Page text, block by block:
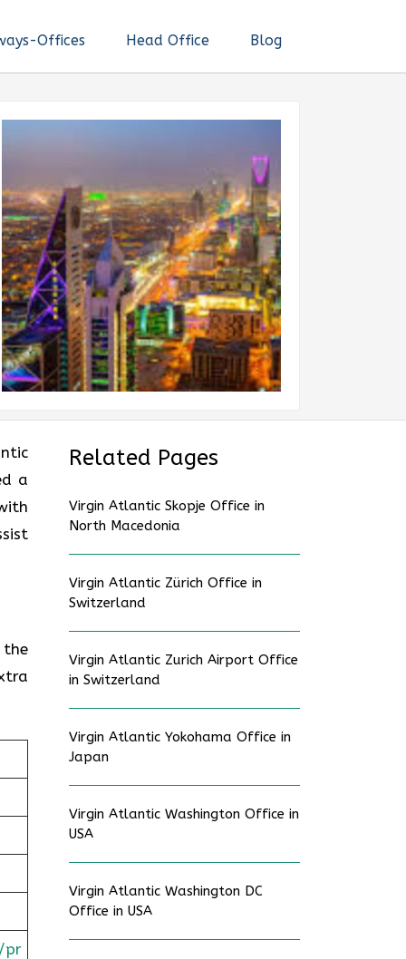
Offices Head Office Blog
a
pr
Related Pages
Virgin Atlantic Skopje Office in
North Macedonia
Virgin Atlantic Zürich Office in
Switzerland
Virgin Atlantic Zurich Airport Office
in Switzerland
Virgin Atlantic Yokohama Office in
Japan
Virgin Atlantic Washington Office in
USA
Virgin Atlantic Washington DC
Office in USA